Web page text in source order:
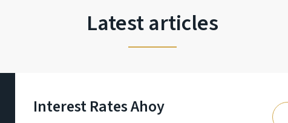
Latest articles
Interest Rates Ahoy